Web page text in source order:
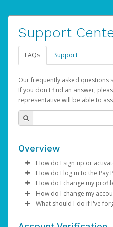
Support
FAQs Support
Our frequently asked questions
If you don't find an answer,
representative will be able to
Overview
How do I sign up or
AdSense will create a
created, an email will
the activation process.
How do I log in to the Pay
Enter your
ClickSign In.
Select the
How do I change my
Log in to your Pay
Click Settings >
How do I change my
Log in to your Pay
What should I do if I've